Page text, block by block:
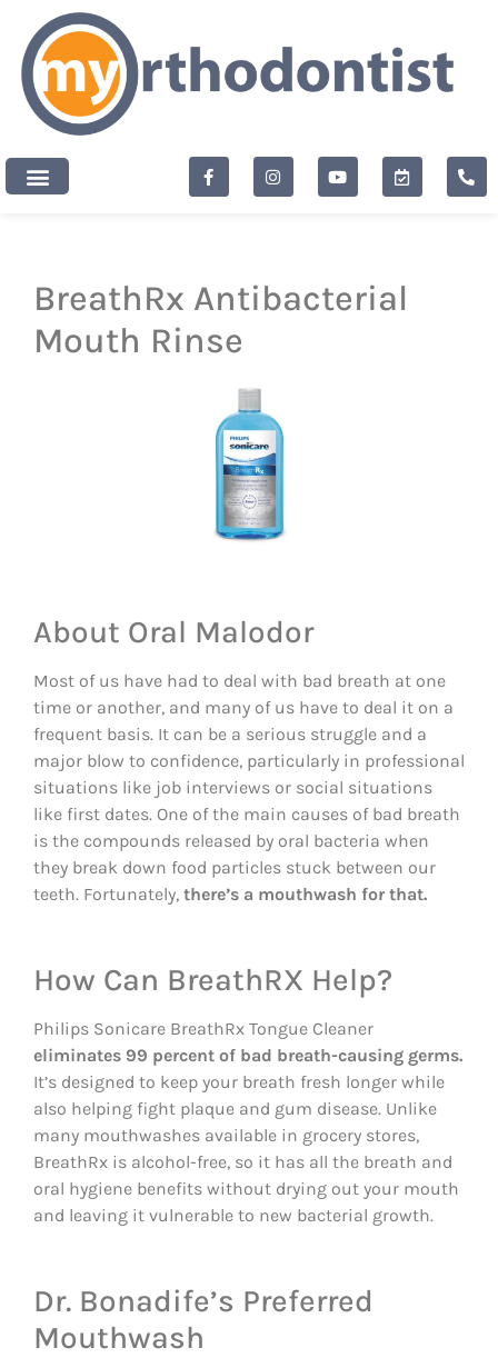
content
BreathRx Antibacterial
Mouth Rinse
About Oral Malodor
Most of us have had to deal with bad breath at one
time or another, and many of us have to deal it on a
frequent basis. It can be a serious struggle and a
major blow to confidence, particularly in professional
situations like job interviews or social situations
like first dates. One of the main causes of bad breath
is the compounds released by oral bacteria when
they break down food particles stuck between our
teeth. Fortunately, there’s a mouthwash for that.
How Can BreathRX Help?
Philips Sonicare BreathRx Tongue Cleaner
eliminates 99 percent of bad breath-causing germs.
It’s designed to keep your breath fresh longer while
also helping fight plaque and gum disease. Unlike
many mouthwashes available in grocery stores,
BreathRx is alcohol-free, so it has all the breath and
oral hygiene benefits without drying out your mouth
and leaving it vulnerable to new bacterial growth.
Dr. Bonadife’s Preferred
Mouthwash